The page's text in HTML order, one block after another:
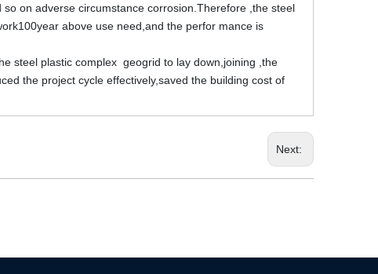
on adverse circumstance corrosion.Therefore ,the steel
above use need,and the perfor mance is
steel plastic complex geogrid to lay down,joining ,the
the project cycle effectively,saved the building cost of
Next: